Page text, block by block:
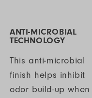
ANTI-MICROBIAL
TECHNOLOGY
This anti-microbial
finish helps inhibit
odor build-up when